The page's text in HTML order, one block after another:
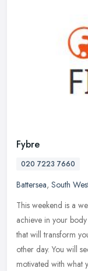
Fybre
020 7223 7660
Battersea, South
This weekend is a
achieve in your
that will transform
other day. You will
motivated with what